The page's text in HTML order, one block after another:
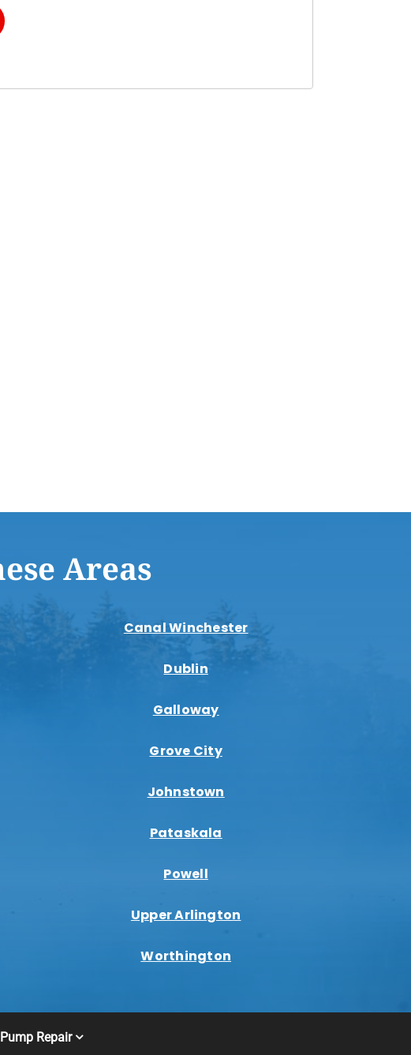
Areas
Canal Winchester
Dublin
Galloway
Grove City
Johnstown
Pataskala
Powell
Upper Arlington
Worthington
Repair